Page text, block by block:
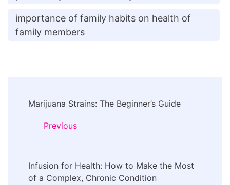
importance of family habits on health of
family members
Navigation
Marijuana Strains: The Beginner’s Guide
Previous
Infusion for Health: How to Make the Most
of a Complex, Chronic Condition